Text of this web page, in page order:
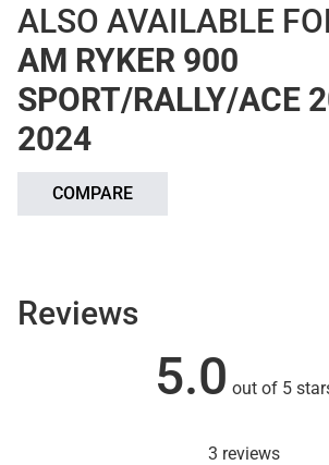
ALSO AVAILABLE
AM RYKER 900
SPORT/RALLY/ACE
2024
COMPARE
Reviews
5.0 out of 5
3 reviews